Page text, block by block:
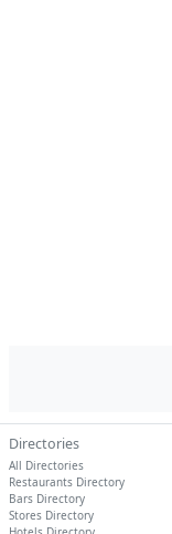
Directories
All Directories
Restaurants Directory
Bars Directory
Stores Directory